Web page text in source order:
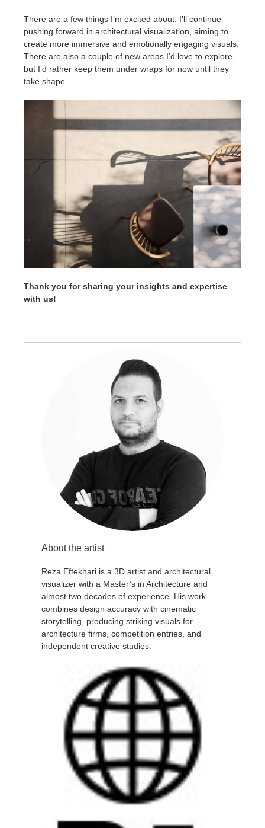
There are a few things I’m excited about. I’ll continue
pushing forward in architectural visualization, aiming to
create more immersive and emotionally engaging visuals.
There are also a couple of new areas I’d love to explore,
but I’d rather keep them under wraps for now until they
take shape.
Thank you for sharing your insights and expertise
with us!
About the artist
Reza Eftekhari is a 3D artist and architectural
visualizer with a Master’s in Architecture and
almost two decades of experience. His work
combines design accuracy with cinematic
storytelling, producing striking visuals for
architecture firms, competition entries, and
independent creative studies.